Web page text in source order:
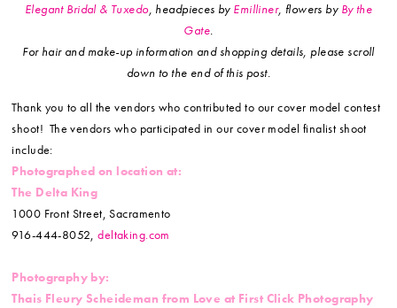
Elegant Bridal & Tuxedo, headpieces by Emilliner, flowers by By the
Gate.
For hair and make-up information and shopping details, please scroll
down to the end of this post.
Thank you to all the vendors who contributed to our cover model contest
shoot! The vendors who participated in our cover model finalist shoot
include:
Photographed on location at:
The Delta King
1000 Front Street, Sacramento
916-444-8052,deltaking.com
Photography by:
Thais Fleury Scheideman from Love at First Click Photography